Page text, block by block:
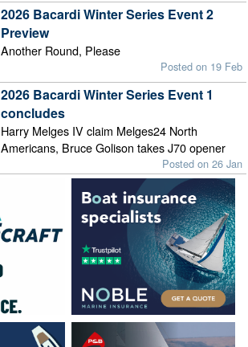
2026 Bacardi Winter Series Event 2
Preview
Another Round, Please
Posted on 19 Feb
2026 Bacardi Winter Series Event 1
concludes
Harry Melges IV claim Melges24 North
Americans, Bruce Golison takes J70 opener
Posted on 26 Jan